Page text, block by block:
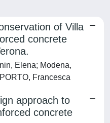
of Villa
concrete
Elena; Modena,
Francesca
approach to
concrete